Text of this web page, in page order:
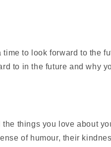
to look forward to the
to in the future and why
things you love about
of humour, their